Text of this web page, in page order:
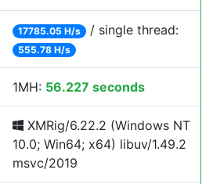
17785.05 H/s / single thread:
555.78 H/s
1MH: 56.227 seconds
XMRig/6.22.2 (Windows NT
10.0; Win64; x64) libuv/1.49.2
msvc/2019